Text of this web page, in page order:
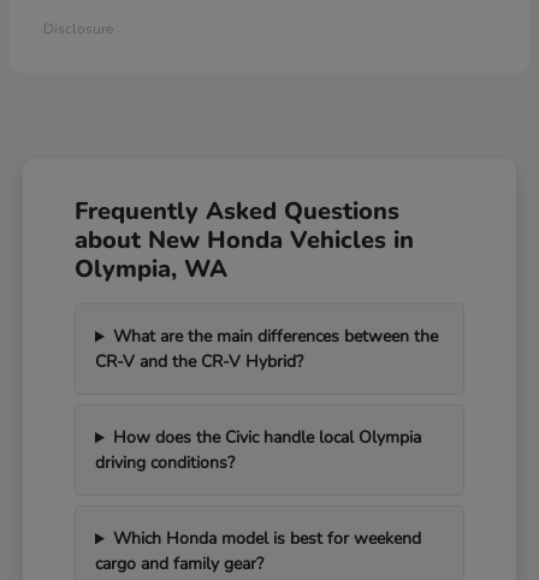
Disclosure
Frequently Asked Questions
about New Honda Vehicles in
Olympia, WA
What are the main differences between the
CR-V and the CR-V Hybrid?
How does the Civic handle local Olympia
driving conditions?
Which Honda model is best for weekend
cargo and family gear?